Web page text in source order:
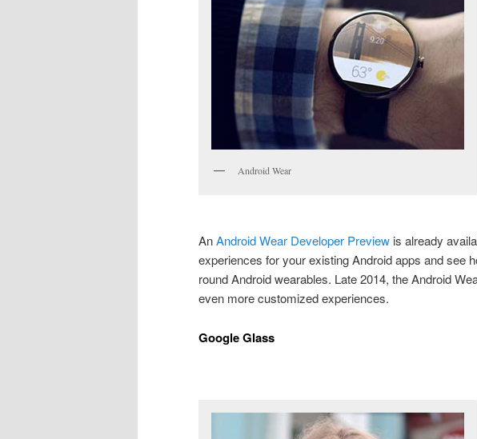
Android Wear
AnAndroid Wear Developer Preview is already
experiences for your existing Android apps and see
round Android wearables. Late 2014, the Android
even more customized experiences.
Google Glass